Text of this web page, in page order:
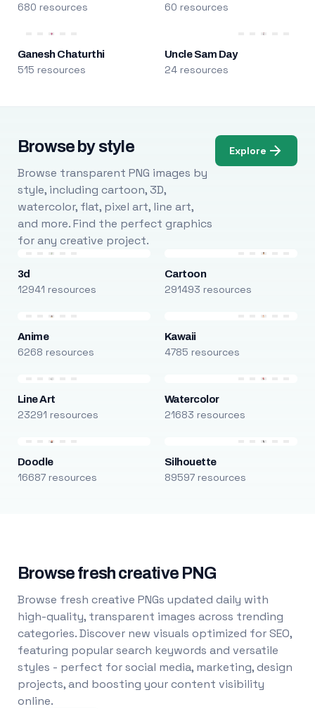
680 resources 60 resources
Ganesh Chaturthi
515 resources
Uncle Sam Day
24 resources
Browse by style
Browse transparent PNG images by
style, including cartoon, 3D,
watercolor, flat, pixel art, line art,
and more. Find the perfect graphics
for any creative project.
Explore
3d
12941 resources
Cartoon
291493 resources
Anime
6268 resources
Kawaii
4785 resources
Line Art
23291 resources
Watercolor
21683 resources
Doodle
16687 resources
Silhouette
89597 resources
Browse fresh creative PNG
Browse fresh creative PNGs updated daily with
high-quality, transparent images across trending
categories. Discover new visuals optimized for SEO,
featuring popular search keywords and versatile
styles - perfect for social media, marketing, design
projects, and boosting your content visibility
online.